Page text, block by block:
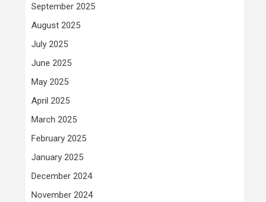
September 2025
August 2025
July 2025
June 2025
May 2025
April 2025
March 2025
February 2025
January 2025
December 2024
November 2024